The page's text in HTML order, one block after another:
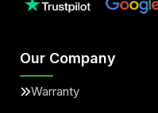
Our Company
Warranty